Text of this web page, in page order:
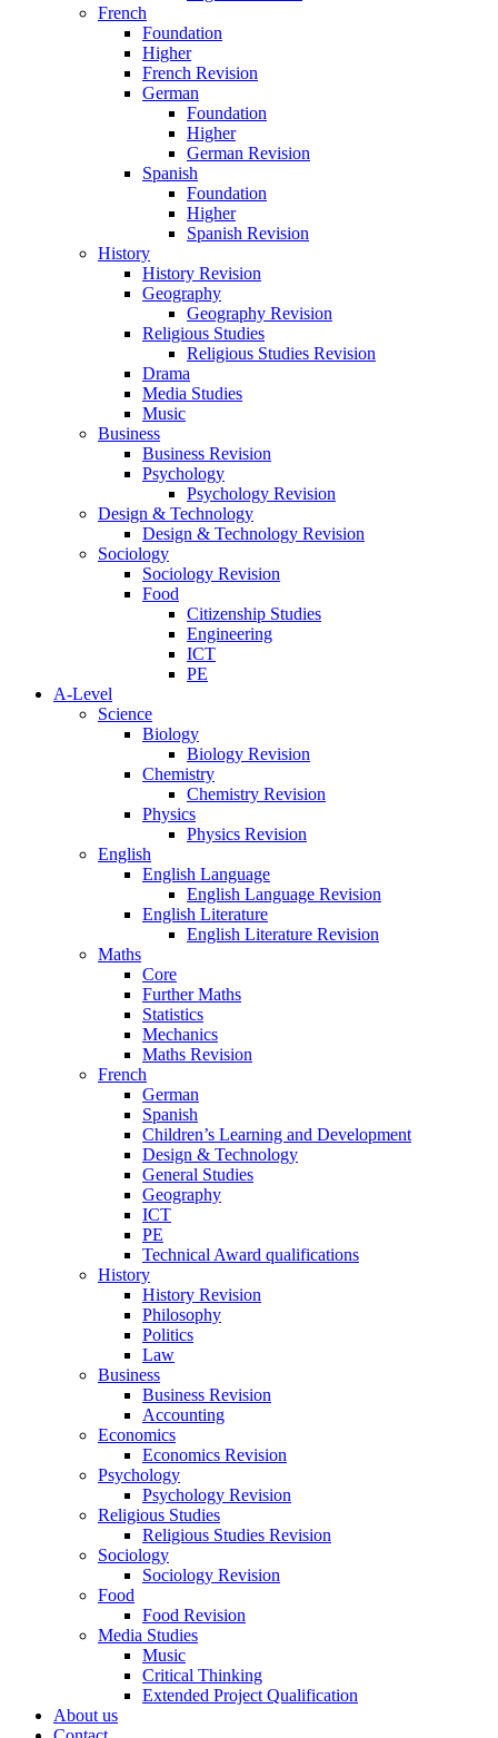
French
Foundation
Higher
French Revision
German
Foundation
Higher
German Revision
Spanish
Foundation
Higher
Spanish Revision
History
History Revision
Geography
Geography Revision
Religious Studies
Religious Studies Revision
Drama
Media Studies
Music
Business
Business Revision
Psychology
Psychology Revision
Design & Technology
Design & Technology Revision
Sociology
Sociology Revision
Food
Citizenship Studies
Engineering
ICT
PE
A-Level
Science
Biology
Biology Revision
Chemistry
Chemistry Revision
Physics
Physics Revision
English
English Language
English Language Revision
English Literature
English Literature Revision
Maths
Core
Further Maths
Statistics
Mechanics
Maths Revision
French
German
Spanish
Children’s Learning and Development
Design & Technology
General Studies
Geography
ICT
PE
Technical Award qualifications
History
History Revision
Philosophy
Politics
Law
Business
Business Revision
Accounting
Economics
Economics Revision
Psychology
Psychology Revision
Religious Studies
Religious Studies Revision
Sociology
Sociology Revision
Food
Food Revision
Media Studies
Music
Critical Thinking
Extended Project Qualification
About us